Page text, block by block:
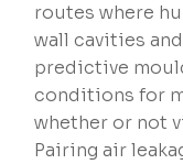
routes where
wall cavities
predictive
conditions for
whether or not
Pairing air